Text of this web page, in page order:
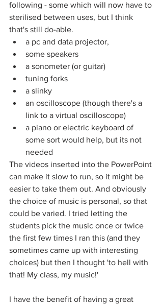
following - some which will now have to
sterilised between uses, but I think
that's still do-able.
a pc and data projector,
some speakers
a sonometer (or guitar)
tuning forks
a slinky
an oscilloscope (though there's a
link to a virtual oscilloscope)
a piano or electric keyboard of
some sort would help, but its not
needed
The videos inserted into the PowerPoint
can make it slow to run, so it might be
easier to take them out. And obviously
the choice of music is personal, so that
could be varied. I tried letting the
students pick the music once or twice
the first few times I ran this (and they
sometimes came up with interesting
choices) but then I thought 'to hell with
that! My class, my music!'
I have the benefit of having a great